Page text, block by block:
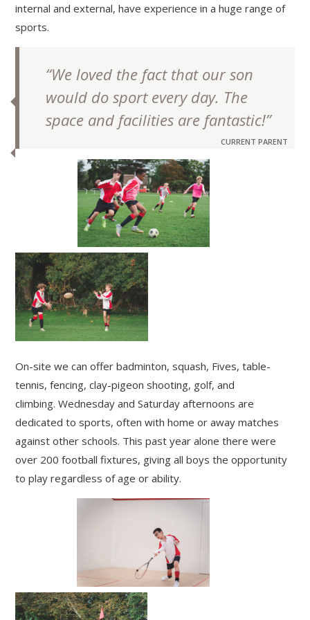
internal and external, have experience in a huge range of
sports.
“We loved the fact that our son
would do sport every day. The
space and facilities are fantastic!”
CURRENT PARENT
On-site we can offer badminton, squash, Fives, table-
tennis, fencing, clay-pigeon shooting, golf, and
climbing. Wednesday and Saturday afternoons are
dedicated to sports, often with home or away matches
against other schools. This past year alone there were
over 200 football fixtures, giving all boys the opportunity
to play regardless of age or ability.